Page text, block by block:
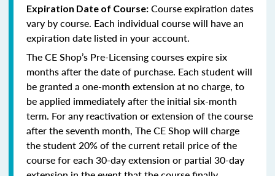
Expiration Date of Course: Course expiration dates
vary by course. Each individual course will have an
expiration date listed in your account.
The CE Shop’s Pre-Licensing courses expire six
months after the date of purchase. Each student will
be granted a one-month extension at no charge, to
be applied immediately after the initial six-month
term. For any reactivation or extension of the course
after the seventh month, The CE Shop will charge
the student 20% of the current retail price of the
course for each 30-day extension or partial 30-day